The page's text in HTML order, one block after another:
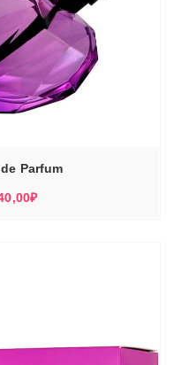
Parfum
₽Диапазон